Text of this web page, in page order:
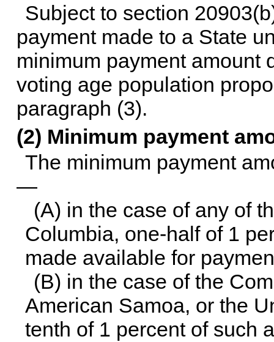
Subject to section
payment made to a State
minimum payment amount
voting age population
paragraph (3).
(2) Minimum payment
The minimum payment
—
(A) in the case of any of
Columbia, one-half of 1
made available for
(B) in the case of the
American Samoa, or the
tenth of 1 percent of such